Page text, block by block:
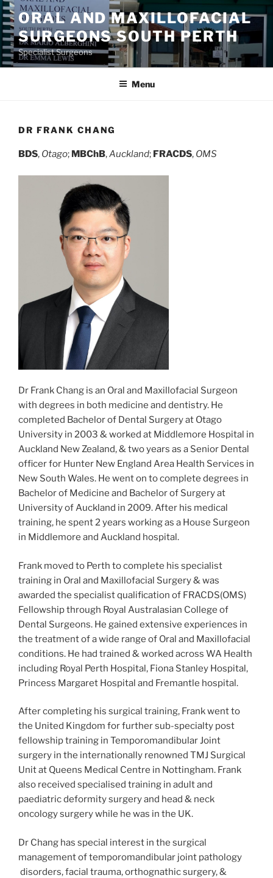
Skip
to
content
ORAL AND MAXILLOFACIAL
SURGEONS SOUTH PERTH
Specialist Surgeons
Menu
DR FRANK CHANG
BDS, Otago; MBChB,Auckland; FRACDS, OMS
Dr Frank Chang is an Oral and Maxillofacial Surgeon
with degrees in both medicine and dentistry. He
completed Bachelor of Dental Surgery at Otago
University in 2003 & worked at Middlemore Hospital in
Auckland New Zealand, & two years as a Senior Dental
officer for Hunter New England Area Health Services in
New South Wales. He went on to complete degrees in
Bachelor of Medicine and Bachelor of Surgery at
University of Auckland in 2009. After his medical
training, he spent 2 years working as a House Surgeon
in Middlemore and Auckland hospital.
Frank moved to Perth to complete his specialist
training in Oral and Maxillofacial Surgery & was
awarded the specialist qualification of FRACDS(OMS)
Fellowship through Royal Australasian College of
Dental Surgeons. He gained extensive experiences in
the treatment of a wide range of Oral and Maxillofacial
conditions. He had trained & worked across WA Health
including Royal Perth Hospital, Fiona Stanley Hospital,
Princess Margaret Hospital and Fremantle hospital.
After completing his surgical training, Frank went to
the United Kingdom for further sub-specialty post
fellowship training in Temporomandibular Joint
surgery in the internationally renowned TMJ Surgical
Unit at Queens Medical Centre in Nottingham. Frank
also received specialised training in adult and
paediatric deformity surgery and head & neck
oncology surgery while he was in the UK.
Dr Chang has special interest in the surgical
management of temporomandibular joint pathology
disorders, facial trauma, orthognathic surgery, &